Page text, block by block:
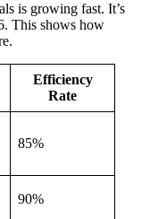
is growing fast. It’s
This shows how
Efficiency
Rate
85%
90%